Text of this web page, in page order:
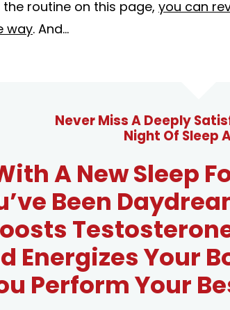
routine on this page, you can
way. And...
Never Miss A Deeply
Night Of Sleep
A New Sleep
Been
Energizes Your
Perform Your